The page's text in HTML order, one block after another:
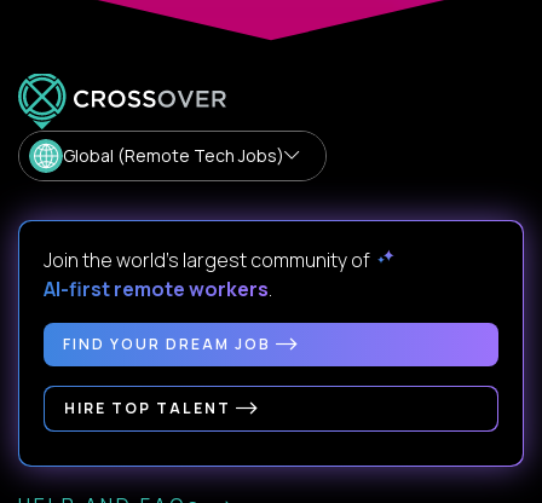
Global (Remote Tech Jobs)
Join the world's largest community of
AI-first remote workers.
FIND YOUR DREAM JOB
HIRE TOP TALENT